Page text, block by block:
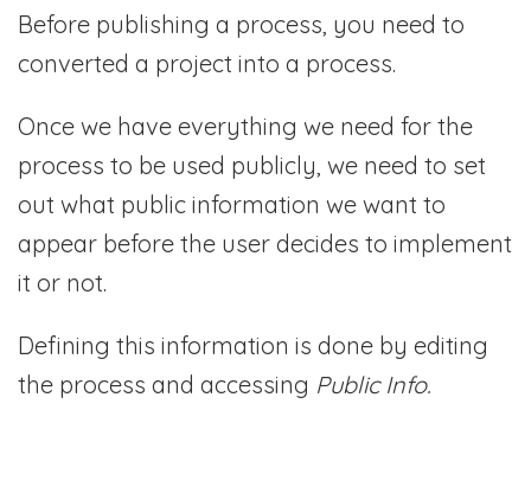
Before publishing a process, you need to
converted a project into a process.
Once we have everything we need for the
process to be used publicly, we need to set
out what public information we want to
appear before the user decides to implement
it or not.
Defining this information is done by editing
the process and accessing Public Info.